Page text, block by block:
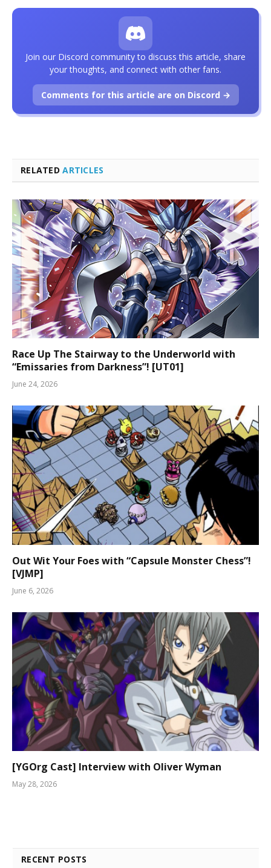
RELATEDARTICLES
Race Up The Stairway to the Underworld with
“Emissaries from Darkness”! [UT01]
June 24, 2026
Out Wit Your Foes with “Capsule Monster Chess”!
[VJMP]
June 6, 2026
[YGOrg Cast] Interview with Oliver Wyman
May 28, 2026
Join our Discord community to discuss this article, share
your thoughts, and connect with other fans.
Comments for this article are on Discord →
RECENT POSTS